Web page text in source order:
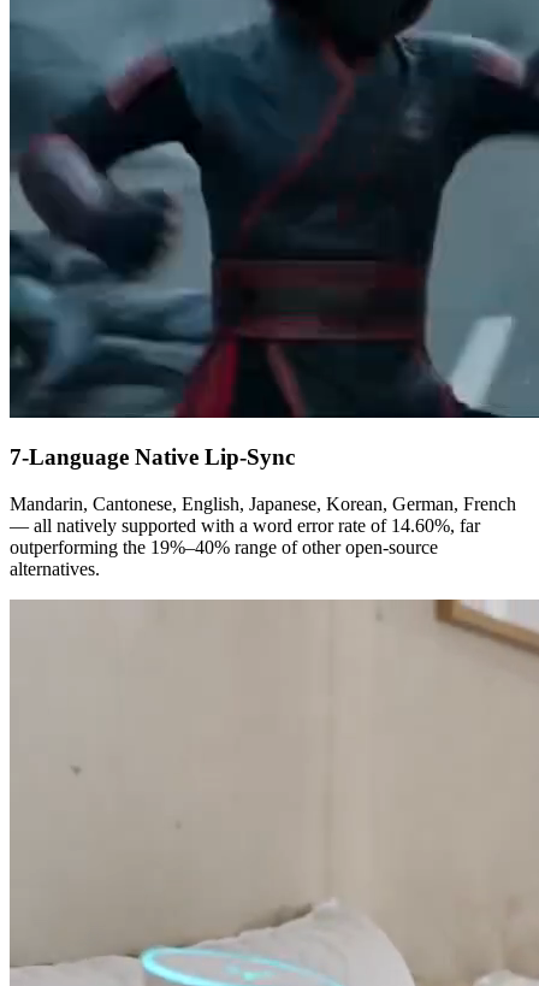
7-Language Native Lip-Sync
Mandarin, Cantonese, English, Japanese, Korean, German, French
— all natively supported with a word error rate of 14.60%, far
outperforming the 19%–40% range of other open-source
alternatives.